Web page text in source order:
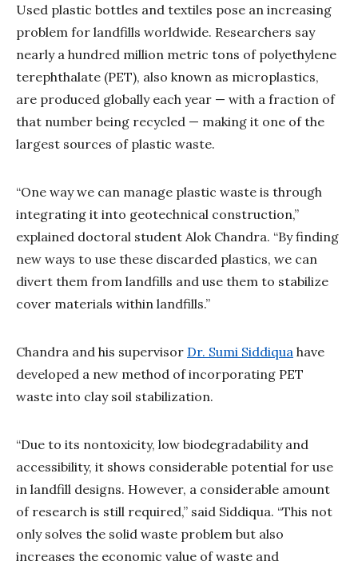
Used plastic bottles and textiles pose an increasing
problem for landfills worldwide. Researchers say
nearly a hundred million metric tons of polyethylene
terephthalate (PET), also known as microplastics,
are produced globally each year — with a fraction of
that number being recycled — making it one of the
largest sources of plastic waste.
“One way we can manage plastic waste is through
integrating it into geotechnical construction,”
explained doctoral student Alok Chandra. “By finding
new ways to use these discarded plastics, we can
divert them from landfills and use them to stabilize
cover materials within landfills.”
Chandra and his supervisor Dr. Sumi Siddiqua have
developed a new method of incorporating PET
waste into clay soil stabilization.
“Due to its nontoxicity, low biodegradability and
accessibility, it shows considerable potential for use
in landfill designs. However, a considerable amount
of research is still required,” said Siddiqua. “This not
only solves the solid waste problem but also
increases the economic value of waste and